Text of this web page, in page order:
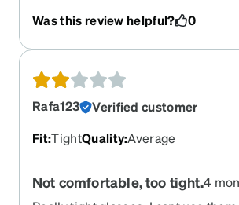
my aged and overpriced ray-bans. I
ordering from Zenni for years. Their
all other online sellers.
Was this review helpful? 0
Rafa123
Verified customer
Fit:TightQuality:Average
Not comfortable, too tight.4